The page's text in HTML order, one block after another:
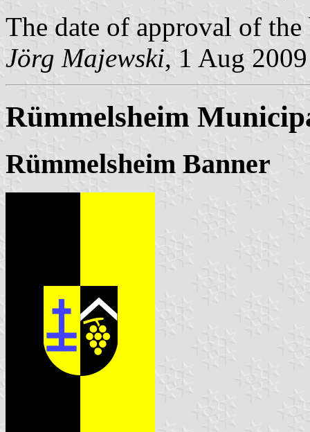
The date of approval of
Jörg Majewski, 1 Aug 2009
Rümmelsheim
Rümmelsheim Banner